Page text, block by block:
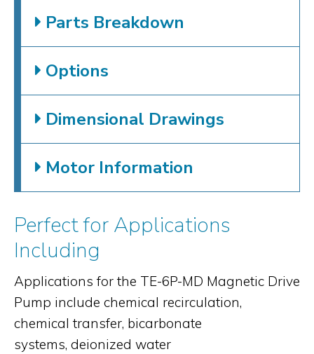
Parts Breakdown
Options
Dimensional Drawings
Motor Information
Perfect for Applications
Including
Applications for the TE-6P-MD Magnetic Drive
Pump include chemical recirculation,
chemical transfer, bicarbonate
systems, deionized water